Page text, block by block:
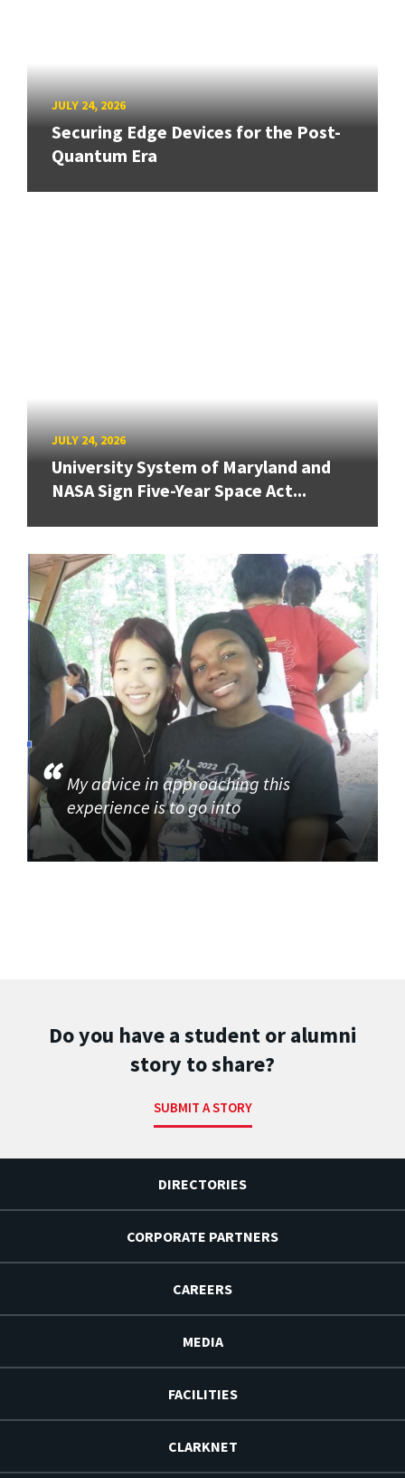
JULY 24, 2026
Securing Edge Devices for the Post-
Quantum Era
JULY 24, 2026
University System of Maryland and
NASA Sign Five-Year Space Act...
My advice in approaching this
experience is to go into
Do you have a student or alumni
story to share?
SUBMIT A STORY
DIRECTORIES
CORPORATE PARTNERS
CAREERS
MEDIA
FACILITIES
CLARKNET